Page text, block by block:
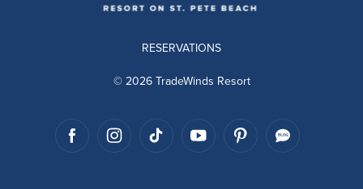
RESERVATIONS
© 2026 TradeWinds Resort